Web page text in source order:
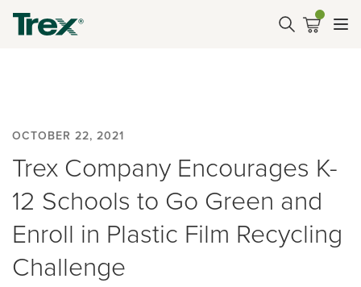
OCTOBER 22, 2021
Trex Company Encourages K-
12 Schools to Go Green and
Enroll in Plastic Film Recycling
Challenge